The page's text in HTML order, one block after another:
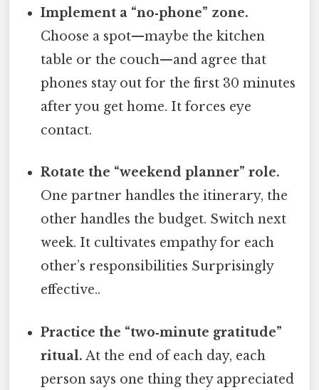
Implement a “no‑phone” zone.
Choose a spot—maybe the kitchen
table or the couch—and agree that
phones stay out for the first 30 minutes
after you get home. It forces eye
contact.
Rotate the “weekend planner” role.
One partner handles the itinerary, the
other handles the budget. Switch next
week. It cultivates empathy for each
other’s responsibilities Surprisingly
effective..
Practice the “two‑minute gratitude”
ritual. At the end of each day, each
person says one thing they appreciated